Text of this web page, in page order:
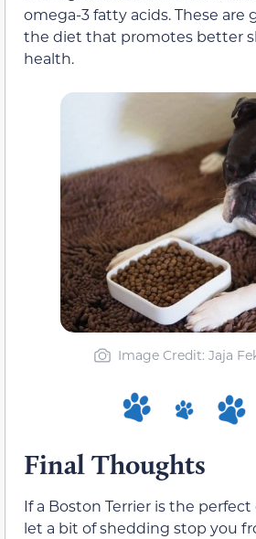
omega-3 fatty acids. These are
the diet that promotes better
health.
Image Credit: Jaja
Final Thoughts
If a Boston Terrier is the perfect
let a bit of shedding stop you